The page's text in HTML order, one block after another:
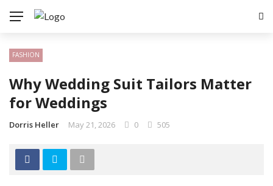
FASHION
Why Wedding Suit Tailors Matter
for Weddings
Dorris Heller May 21, 2026 0 505